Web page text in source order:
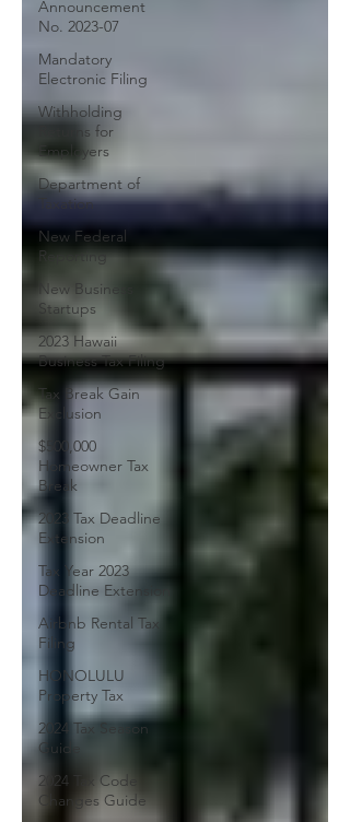
Announcement
No. 2023-07
Mandatory
Electronic Filing
Withholding
Returns for
Employers
Department of
Taxation
New Federal
Reporting
New Business
Startups
2023 Hawaii
Business Tax Filing
Tax Break Gain
Exclusion
$500,000
Homeowner Tax
Break
2023 Tax Deadline
Extension
Tax Year 2023
Deadline Extension
Airbnb Rental Tax
Filing
HONOLULU
Property Tax
2024 Tax Season
Guide
2024 Tax Code
Changes Guide